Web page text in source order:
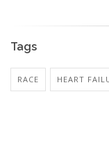
Tags
RACE HEART